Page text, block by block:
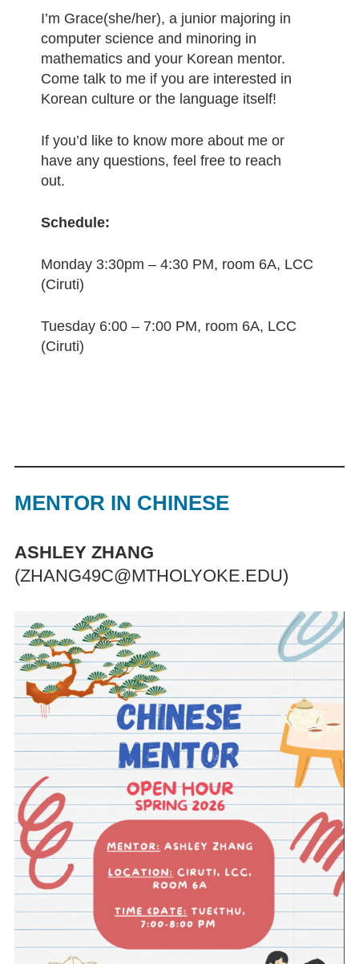
Archived LCC Tips
LCC Tip
Language Of The Month
Archived Languages of the Month
March Language Of The Month
February Language Of The Month
I’m Grace(she/her), a junior majoring in
computer science and minoring in
mathematics and your Korean mentor.
Come talk to me if you are interested in
Korean culture or the language itself!
If you’d like to know more about me or
have any questions, feel free to reach
out.
Schedule:
Monday 3:30pm – 4:30 PM, room 6A, LCC
(Ciruti)
Tuesday 6:00 – 7:00 PM, room 6A, LCC
(Ciruti)
MENTOR IN CHINESE
ASHLEY ZHANG
(ZHANG49C@MTHOLYOKE.EDU)